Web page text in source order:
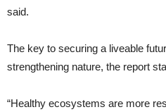
said.
The key to securing a liveable
strengthening nature, the report
“Healthy ecosystems are more